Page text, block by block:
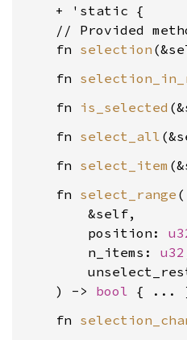
    + 'static {
// Provided
    fn
selection
    fn
    fn
is_selected
    fn
select_all
    fn
select_item
    fn
select_range (
        &self,
        position:
        n_items:
u32
    ) ->
bool
    fn